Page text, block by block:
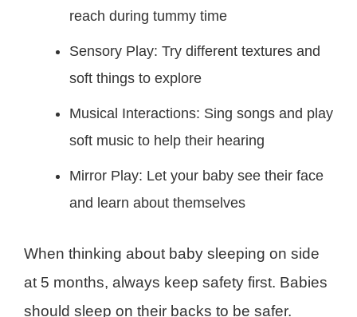
reach during tummy time
Sensory Play: Try different textures and
soft things to explore
Musical Interactions: Sing songs and play
soft music to help their hearing
Mirror Play: Let your baby see their face
and learn about themselves
When thinking about baby sleeping on side
at 5 months, always keep safety first. Babies
should sleep on their backs to be safer.